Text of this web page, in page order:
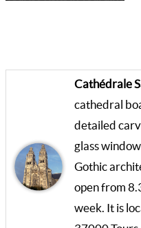
Cathédrale
cathedral
detailed
glass
Gothic
open from
week. It is